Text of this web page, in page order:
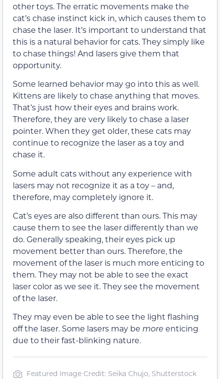
other toys. The erratic movements make the
cat’s chase instinct kick in, which causes them to
chase the laser. It’s important to understand that
this is a natural behavior for cats. They simply like
to chase things! And lasers give them that
opportunity.
Some learned behavior may go into this as well.
Kittens are likely to chase anything that moves.
That’s just how their eyes and brains work.
Therefore, they are very likely to chase a laser
pointer. When they get older, these cats may
continue to recognize the laser as a toy and
chase it.
Some adult cats without any experience with
lasers may not recognize it as a toy – and,
therefore, may completely ignore it.
Cat’s eyes are also different than ours. This may
cause them to see the laser differently than we
do. Generally speaking, their eyes pick up
movement better than ours. Therefore, the
movement of the laser is much more enticing to
them. They may not be able to see the exact
laser color as we see it. They see the movement
of the laser.
They may even be able to see the light flashing
off the laser. Some lasers may be more enticing
due to their fast-blinking nature.
Featured Image Credit: Seika Chujo, Shutterstock